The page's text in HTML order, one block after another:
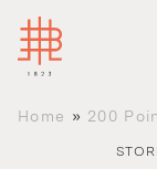
Home » 200